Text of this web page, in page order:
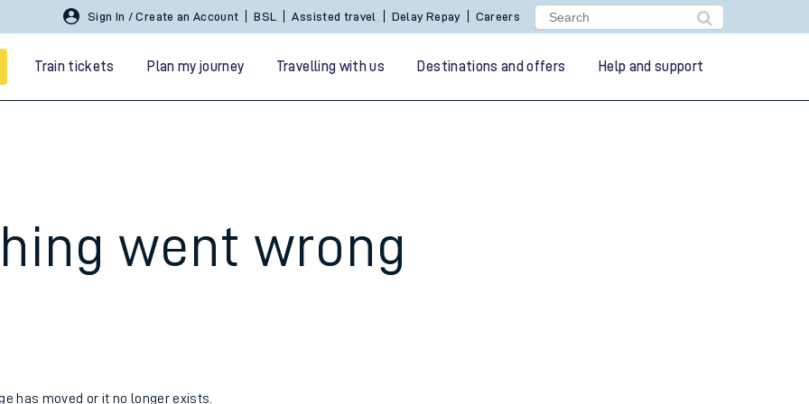
Sign In / Create an Account BSL Assisted travel Delay Repay Careers
Train tickets Plan my journey Travelling with us Destinations and offers Help and support
went wrong
has moved or it no longer exists.